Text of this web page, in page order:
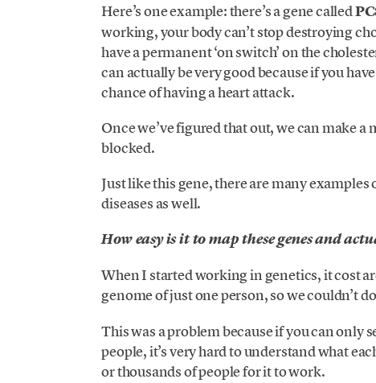
Here’s one example: there’s a gene called
working, your body can’t stop destroying
have a permanent ‘on switch’ on the
can actually be very good because if you
chance of having a heart attack.
Once we’ve figured that out, we can make
blocked.
Just like this gene, there are many
diseases as well.
How easy is it to map these genes and
When I started working in genetics, it cost
genome of just one person, so we couldn’t
This was a problem because if you can only
people, it’s very hard to understand what
or thousands of people for it to work.